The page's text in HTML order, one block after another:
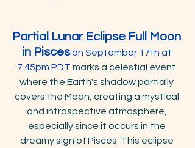
Partial Lunar Eclipse Full Moon
in Pisces on September 17th at
7.45pm PDT marks a celestial event
where the Earth's shadow partially
covers the Moon, creating a mystical
and introspective atmosphere,
especially since it occurs in the
dreamy sign of Pisces. This eclipse